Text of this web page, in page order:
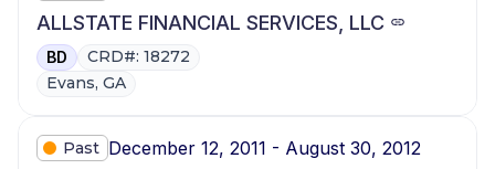
ALLSTATE FINANCIAL SERVICES, LLC
BD
CRD#: 18272
Evans, GA
Past December 12, 2011 - August 30, 2012